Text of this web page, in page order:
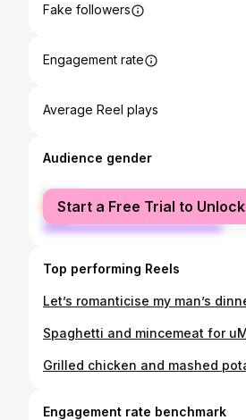
Fake followers
Engagement rate
Average Reel plays
Audience gender
female
male
Start a Free Trial to Unlock
Top performing Reels
Engagement rate benchmark